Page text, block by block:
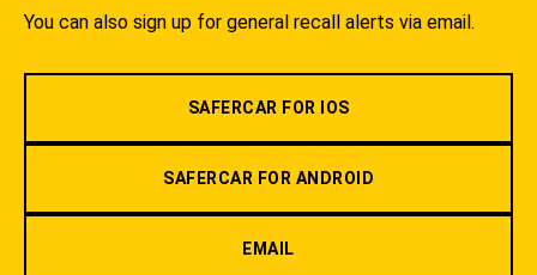
You can also sign up for general recall alerts via email.
SAFERCAR FOR IOS
SAFERCAR FOR ANDROID
EMAIL